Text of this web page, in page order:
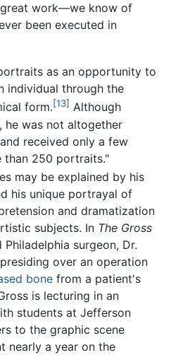
work—we know of
been executed in
as an opportunity to
individual through the
form.[13] Although
he was not altogether
received only a few
than 250 portraits."
may be explained by his
his unique portrayal of
and dramatization
subjects. In The Gross
Philadelphia surgeon, Dr.
over an operation
bone from a patient's
is lecturing in an
students at Jefferson
to the graphic scene
nearly a year on the